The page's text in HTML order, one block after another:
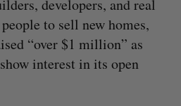
developers, and real
to sell new homes,
“over $1 million” as
interest in its open